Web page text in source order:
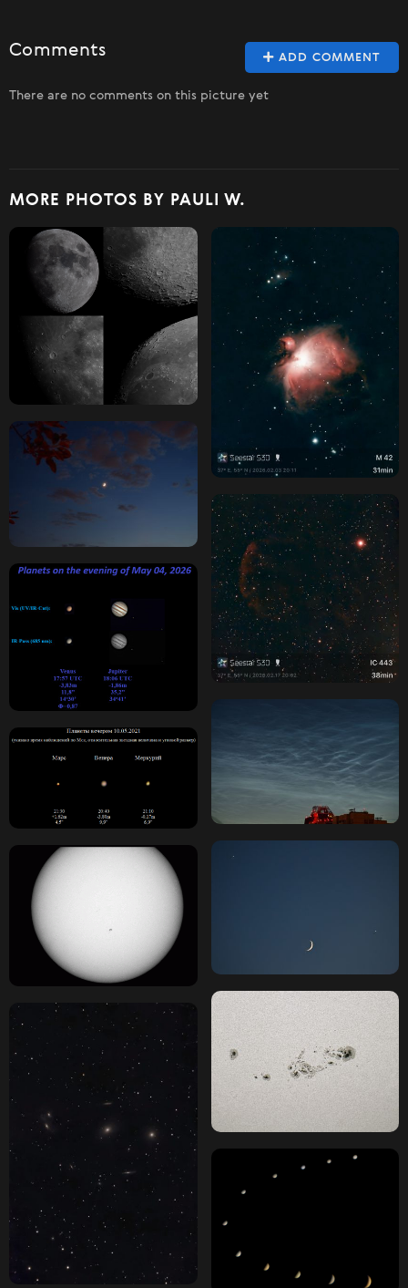
ADD COMMENT
Comments
There are no comments on this picture yet
MORE PHOTOS BY PAULI W.